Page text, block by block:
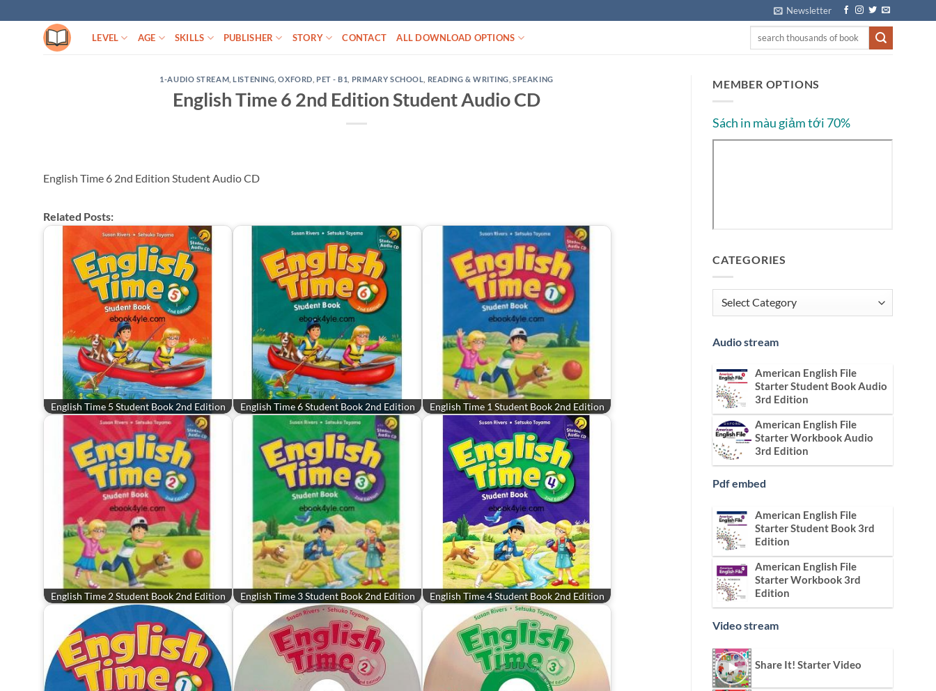
to
Newsletter
LEVEL AGE SKILLS PUBLISHER STORY CONTACT ALL DOWNLOAD OPTIONS
1-AUDIO STREAM ,LISTENING ,OXFORD PET - B1 PRIMARY SCHOOL READING & WRITING ,SPEAKING
English Time 6 2nd Edition Student Audio CD
English Time 6 2nd Edition Student Audio CD
Related Posts:
English Time 5 Student Book 2nd Edition English Time 6 Student Book 2nd Edition English Time 1 Student Book 2nd Edition
English Time 2 Student Book 2nd Edition English Time 3 Student Book 2nd Edition English Time 4 Student Book 2nd Edition
MEMBER OPTIONS
Sách in màu giảm tới 70%
CATEGORIES
Categories
Audio stream
American English File
Starter Student Book Audio
3rd Edition
American English File
Starter Workbook Audio
3rd Edition
Pdf embed
American English File
Starter Student Book 3rd
Edition
American English File
Starter Workbook 3rd
Edition
Video stream
Share It! Starter Video